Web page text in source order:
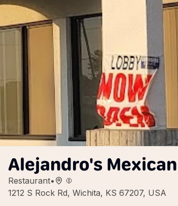
Alejandro's
Restaurant•
1212 S Rock Rd, Wichita, KS 67207, USA